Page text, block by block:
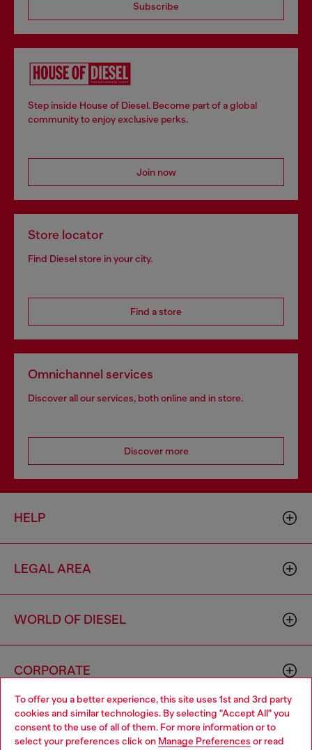
To offer you a better experience, this site uses 1st and 3rd party
cookies and similar technologies. By selecting "Accept All" you
consent to the use of all of them. For more information or to
select your preferences click on Manage Preferences or read
Subscribe
Step inside House of Diesel. Become part of a global
community to enjoy exclusive perks.
Join now
Store locator
Find Diesel store in your city.
Find a store
Omnichannel services
Discover all our services, both online and in store.
Discover more
HELP
LEGAL AREA
WORLD OF DIESEL
CORPORATE
Choose your location